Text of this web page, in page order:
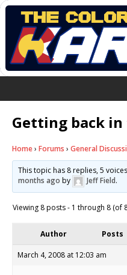
Getting back in
Home› Forums › General
This topic has 8 replies, 5
months ago by Jeff Field.
Viewing 8 posts - 1 through 8 (of
Author Posts
March 4, 2008 at 12:03 am